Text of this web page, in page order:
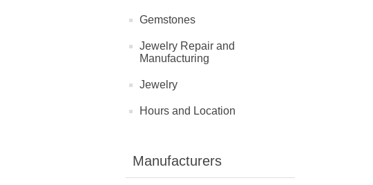
Gemstones
Jewelry Repair and
Manufacturing
Jewelry
Hours and Location
Manufacturers